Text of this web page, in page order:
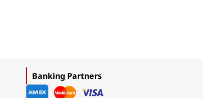
Banking Partners